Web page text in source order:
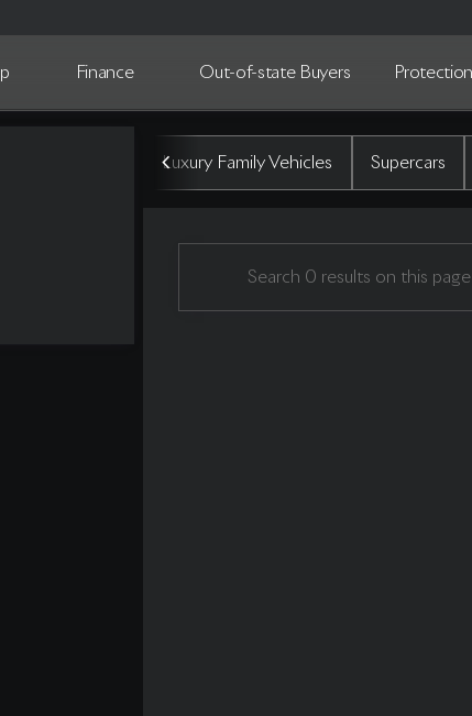
Finance Out-of-state Buyers
at Sarchione Auto Gallery
Luxury Family Vehicles Supercars